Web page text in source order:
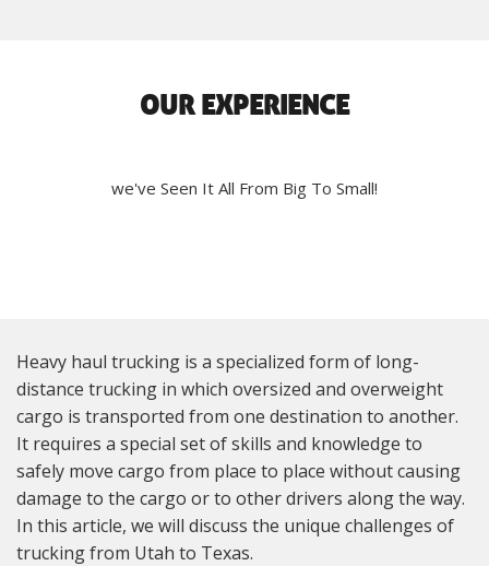
OUR EXPERIENCE
we've Seen It All From Big To Small!
Heavy haul trucking is a specialized form of long-
distance trucking in which oversized and overweight
cargo is transported from one destination to another.
It requires a special set of skills and knowledge to
safely move cargo from place to place without causing
damage to the cargo or to other drivers along the way.
In this article, we will discuss the unique challenges of
trucking from Utah to Texas.